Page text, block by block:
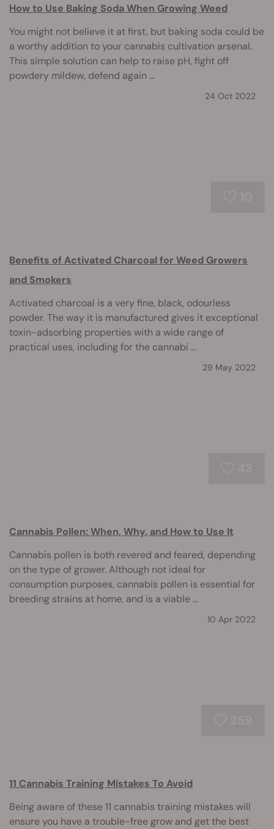
How to Use Baking Soda When Growing Weed
You might not believe it at first, but baking soda could be
a worthy addition to your cannabis cultivation arsenal.
This simple solution can help to raise pH, fight off
powdery mildew, defend again ...
24 Oct 2022
Benefits of Activated Charcoal for Weed Growers
and Smokers
Activated charcoal is a very fine, black, odourless
powder. The way it is manufactured gives it exceptional
toxin-adsorbing properties with a wide range of
practical uses, including for the cannabi ...
29 May 2022
Cannabis Pollen: When, Why, and How to Use It
Cannabis pollen is both revered and feared, depending
on the type of grower. Although not ideal for
consumption purposes, cannabis pollen is essential for
breeding strains at home, and is a viable ...
10 Apr 2022
11 Cannabis Training Mistakes To Avoid
Being aware of these 11 cannabis training mistakes will
ensure you have a trouble-free grow and get the best